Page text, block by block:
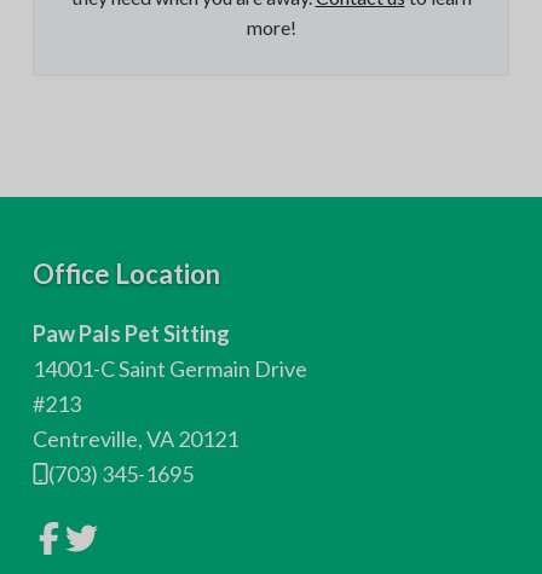
more!
Office Location
Paw Pals Pet Sitting
14001-C Saint Germain Drive
#213
Centreville, VA 20121
(703) 345-1695
L
L
i